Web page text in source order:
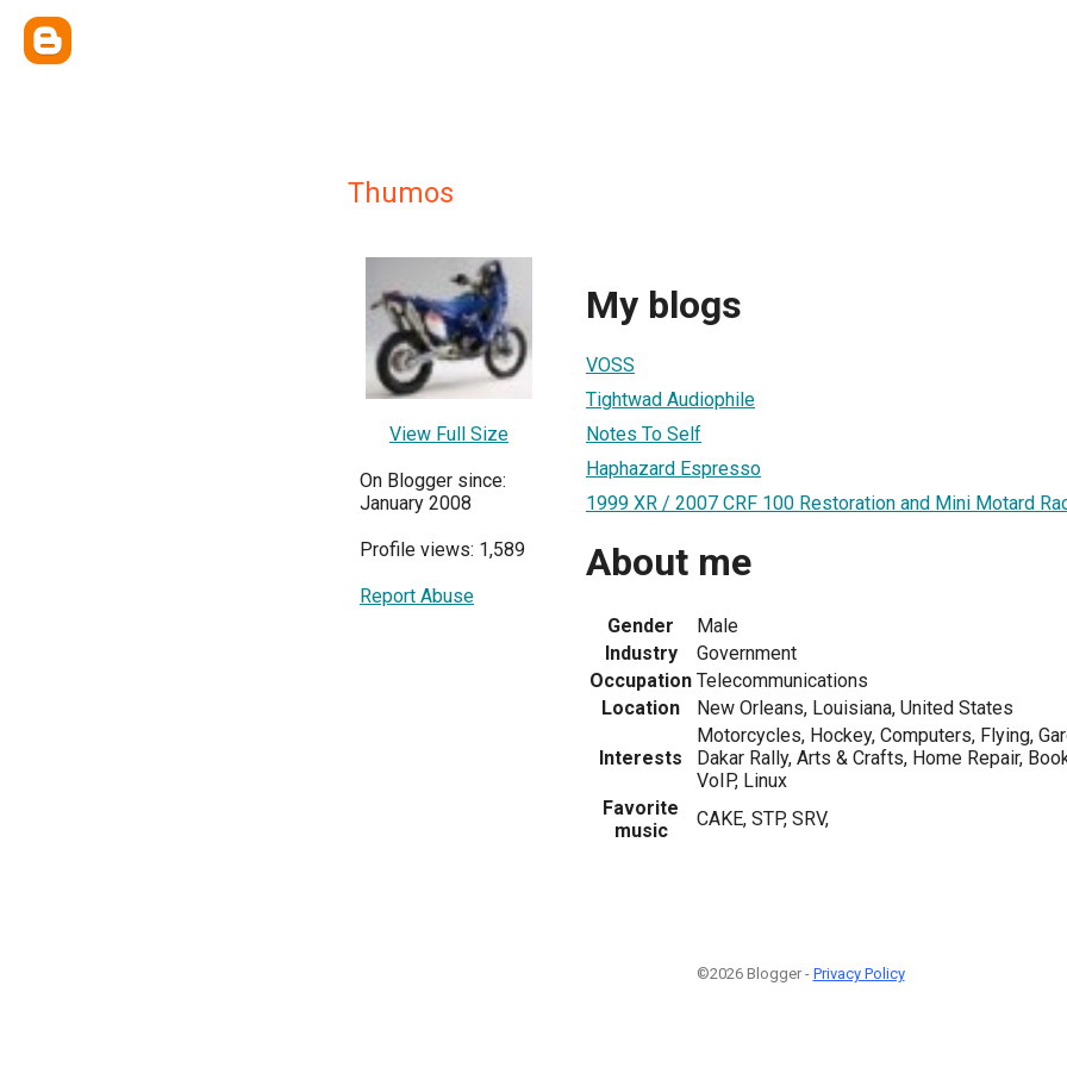
Thumos
View Full Size
On Blogger since:
January 2008
Profile views: 1,589
Report Abuse
My blogs
VOSS
Tightwad Audiophile
Notes To Self
Haphazard Espresso
1999 XR / 2007 CRF 100 Restoration and Mini Motard
About me
Gender
Male
Industry
Government
Occupation Telecommunications
Location
New Orleans, Louisiana, United States
Interests
Motorcycles, Hockey, Computers, Flying,
Dakar Rally, Arts & Crafts, Home Repair,
VoIP, Linux
Favorite
music
CAKE, STP, SRV,
©2026 Blogger - Privacy Policy